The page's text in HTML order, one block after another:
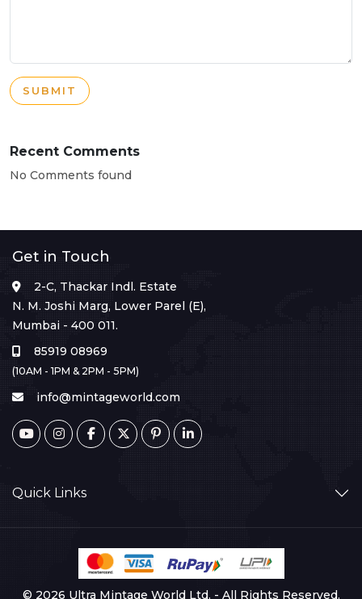
SUBMIT
Recent Comments
No Comments found
Get in Touch
2-C, Thackar Indl. Estate
N. M. Joshi Marg, Lower Parel (E),
Mumbai - 400 011.
85919 08969
(10AM - 1PM & 2PM - 5PM)
info@mintageworld.com
Quick Links
© 2026 Ultra Mintage World Ltd. - All Rights Reserved.